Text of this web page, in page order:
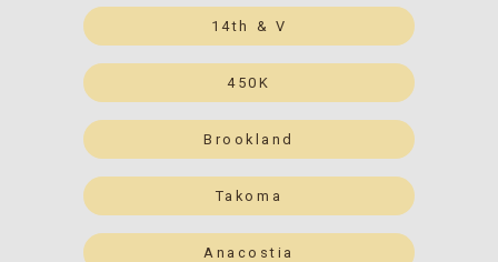
14th & V
450K
Brookland
Takoma
Anacostia